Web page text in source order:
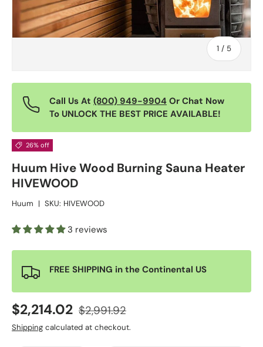
1 / of
5
Call Us At (800) 949-9904 Or Chat Now
To UNLOCK THE BEST PRICE AVAILABLE!
26% off
Huum Hive Wood Burning Sauna Heater
HIVEWOOD
Huum | SKU: HIVEWOOD
3 reviews
FREE SHIPPING in the Continental US
$2,214.02 $2,991.92
Shipping calculated at checkout.